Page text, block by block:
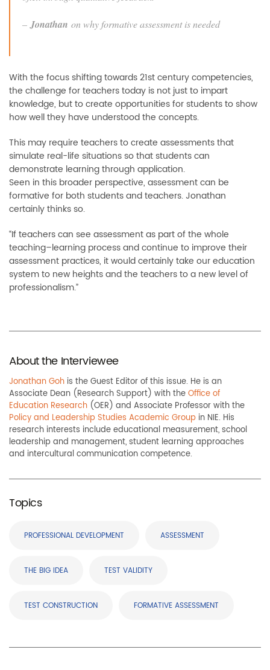
About the Interviewee
Jonathan Goh is the Guest Editor of this issue. He is an
Associate Dean (Research Support) with theOffice of
Education Research (OER) and Associate Professor with the
Policy and Leadership Studies Academic Group in NIE. His
research interests include educational measurement, school
leadership and management, student learning approaches
and intercultural communication competence.
Topics
PROFESSIONAL DEVELOPMENT ASSESSMENT
THE BIG IDEA TEST VALIDITY
TEST CONSTRUCTION FORMATIVE ASSESSMENT
–Jonathan on why formative assessment is needed
With the focus shifting towards 21st century competencies,
the challenge for teachers today is not just to impart
knowledge, but to create opportunities for students to show
how well they have understood the concepts.
This may require teachers to create assessments that
simulate real-life situations so that students can
demonstrate learning through application.
Seen in this broader perspective, assessment can be
formative for both students and teachers. Jonathan
certainly thinks so.
“If teachers can see assessment as part of the whole
teaching–learning process and continue to improve their
assessment practices, it would certainly take our education
system to new heights and the teachers to a new level of
professionalism.”